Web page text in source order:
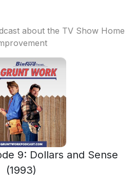
about the TV Show Home
9: Dollars and Sense
(1993)